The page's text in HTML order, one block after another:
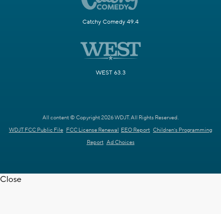
Catchy Comedy 49.4
WEST 63.3
All content © Copyright 2026 WDJT. All Rights Reserved.
WDJT FCC Public File FCC License Renewal EEO Report Children's Programming
Report Ad Choices
Close